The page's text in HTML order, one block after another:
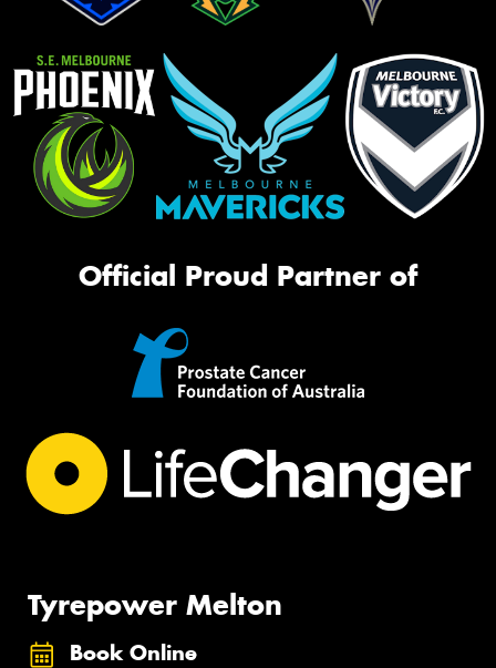
Official Proud Partner of
Tyrepower Melton
Book Online